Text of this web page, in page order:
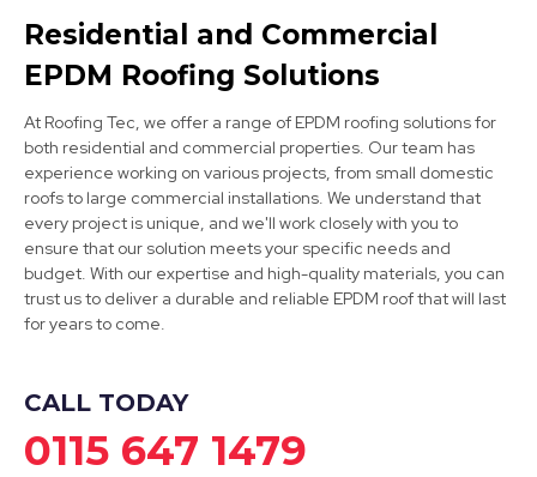
Ashbourne
View Services
Residential and Commercial
EPDM Roofing Solutions
At Roofing Tec, we offer a range of EPDM roofing solutions for
both residential and commercial properties. Our team has
experience working on various projects, from small domestic
roofs to large commercial installations. We understand that
every project is unique, and we'll work closely with you to
ensure that our solution meets your specific needs and
budget. With our expertise and high-quality materials, you can
trust us to deliver a durable and reliable EPDM roof that will last
for years to come.
CALL TODAY
0115 647 1479